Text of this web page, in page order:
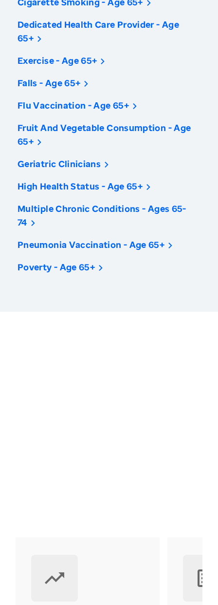
Dedicated Health Care Provider - Age
65+
Exercise - Age 65+
Falls - Age 65+
Flu Vaccination - Age 65+
Fruit And Vegetable Consumption - Age
65+
Geriatric Clinicians
High Health Status - Age 65+
Multiple Chronic Conditions - Ages 65-
74
Pneumonia Vaccination - Age 65+
Poverty - Age 65+